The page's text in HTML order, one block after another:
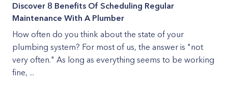
Discover 8 Benefits Of Scheduling Regular
Maintenance With A Plumber
How often do you think about the state of your
plumbing system? For most of us, the answer is "not
very often." As long as everything seems to be working
fine, ...